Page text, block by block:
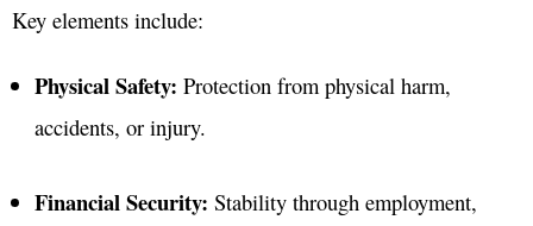
Key elements include:
Physical Safety: Protection from physical harm,
accidents, or injury.
Financial Security: Stability through employment,